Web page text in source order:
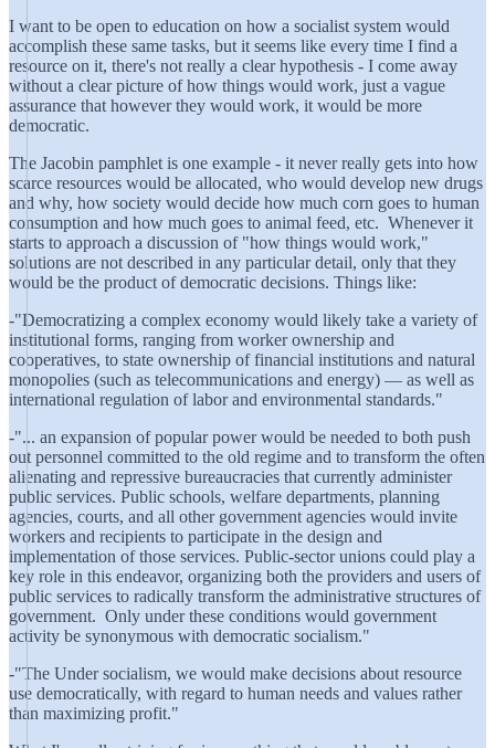
I want to be open to education on how a socialist system would
accomplish these same tasks, but it seems like every time I find a
resource on it, there's not really a clear hypothesis - I come away
without a clear picture of how things would work, just a vague
assurance that however they would work, it would be more
democratic.
The Jacobin pamphlet is one example - it never really gets into how
scarce resources would be allocated, who would develop new drugs
and why, how society would decide how much corn goes to human
consumption and how much goes to animal feed, etc. Whenever it
starts to approach a discussion of "how things would work,"
solutions are not described in any particular detail, only that they
would be the product of democratic decisions. Things like:
-"Democratizing a complex economy would likely take a variety of
institutional forms, ranging from worker ownership and
cooperatives, to state ownership of financial institutions and natural
monopolies (such as telecommunications and energy) — as well as
international regulation of labor and environmental standards."
-"... an expansion of popular power would be needed to both push
out personnel committed to the old regime and to transform the often
alienating and repressive bureaucracies that currently administer
public services. Public schools, welfare departments, planning
agencies, courts, and all other government agencies would invite
workers and recipients to participate in the design and
implementation of those services. Public-sector unions could play a
key role in this endeavor, organizing both the providers and users of
public services to radically transform the administrative structures of
government. Only under these conditions would government
activity be synonymous with democratic socialism."
-"The Under socialism, we would make decisions about resource
use democratically, with regard to human needs and values rather
than maximizing profit."